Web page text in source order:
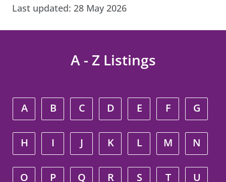
Last updated: 28 May 2026
A - Z Listings
A B C D E F G
H I J K L M N
O P Q R S T U